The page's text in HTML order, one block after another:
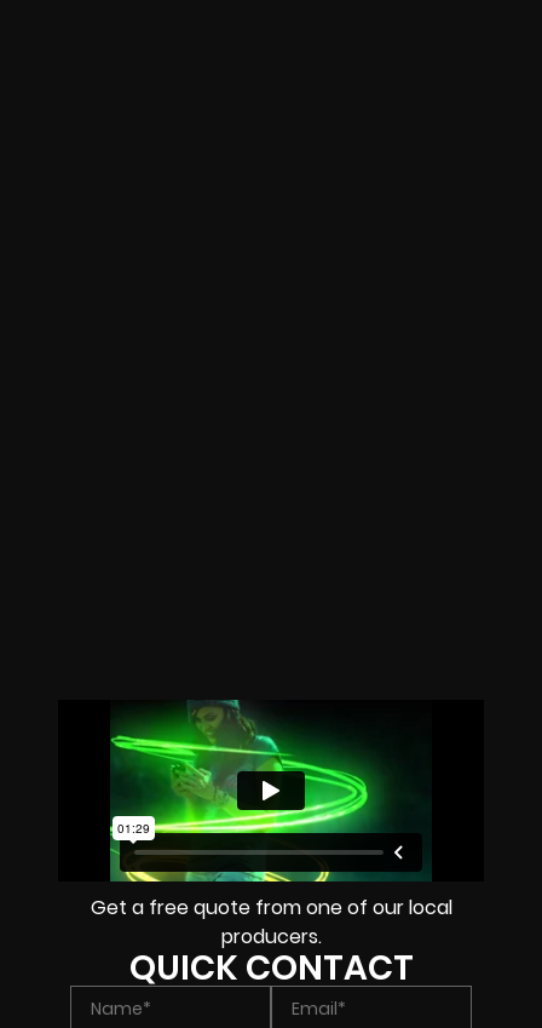
Get a free quote from one of our local
producers.
QUICK CONTACT